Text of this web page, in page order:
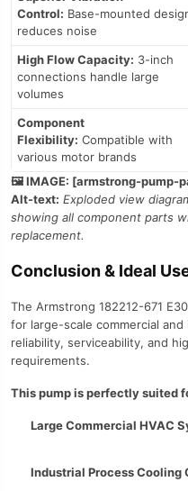
Control: Base-mounted
reduces noise
High Flow Capacity: 3-inch
connections handle large
volumes
Component
Flexibility: Compatible with
various motor brands
🖼️ IMAGE: [armstrong-pump-
Alt-text: Exploded view
showing all component parts
replacement.
Conclusion & Ideal
The Armstrong 182212-671
for large-scale commercial
reliability, serviceability, and
requirements.
This pump is perfectly suited
Large Commercial HVAC
Industrial Process Cooling